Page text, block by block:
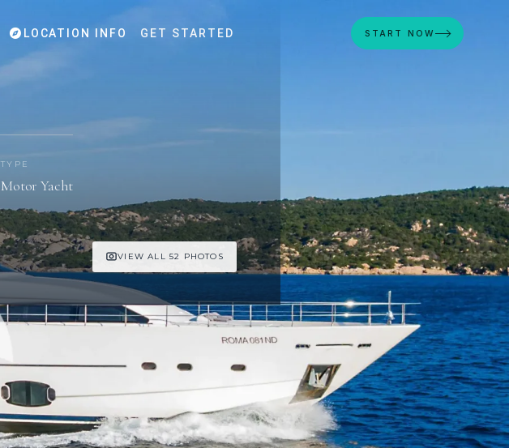
LOCATION INFO GET STARTED START NOW
TYPE
Motor Yacht
VIEW ALL 52 PHOTOS